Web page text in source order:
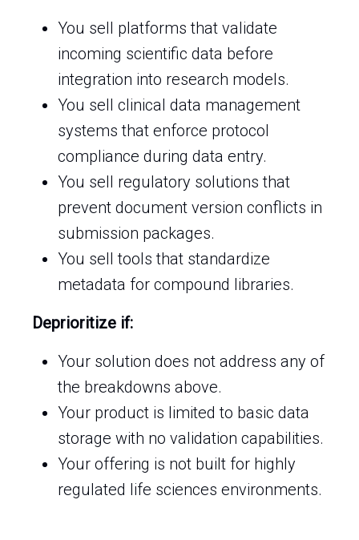
You sell platforms that validate
incoming scientific data before
integration into research models.
You sell clinical data management
systems that enforce protocol
compliance during data entry.
You sell regulatory solutions that
prevent document version conflicts in
submission packages.
You sell tools that standardize
metadata for compound libraries.
Deprioritize if:
Your solution does not address any of
the breakdowns above.
Your product is limited to basic data
storage with no validation capabilities.
Your offering is not built for highly
regulated life sciences environments.